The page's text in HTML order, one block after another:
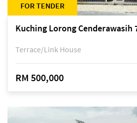
FOR TENDER
Terrace/Link House
RM 500,000